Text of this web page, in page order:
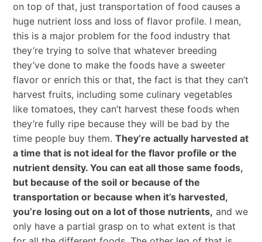
on top of that, just transportation of food causes a
huge nutrient loss and loss of flavor profile. I mean,
this is a major problem for the food industry that
they’re trying to solve that whatever breeding
they’ve done to make the foods have a sweeter
flavor or enrich this or that, the fact is that they can’t
harvest fruits, including some culinary vegetables
like tomatoes, they can’t harvest these foods when
they’re fully ripe because they will be bad by the
time people buy them. They’re actually harvested at
a time that is not ideal for the flavor profile or the
nutrient density. You can eat all those same foods,
but because of the soil or because of the
transportation or because when it’s harvested,
you’re losing out on a lot of those nutrients, and we
only have a partial grasp on to what extent is that